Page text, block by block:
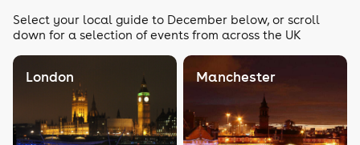
Select your local guide to December below, or scroll
down for a selection of events from across the UK
London Manchester